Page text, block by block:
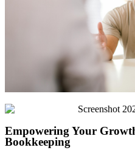
Empowering Your
Bookkeeping